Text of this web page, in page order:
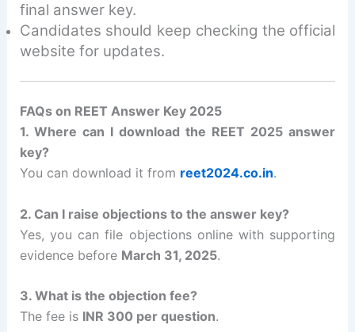
final answer key.
Candidates should keep checking the official
website for updates.
FAQs on REET Answer Key 2025
1. Where can I download the REET 2025 answer
key?
You can download it from reet2024.co.in.
2. Can I raise objections to the answer key?
Yes, you can file objections online with supporting
evidence before March 31, 2025.
3. What is the objection fee?
The fee is INR 300 per question.